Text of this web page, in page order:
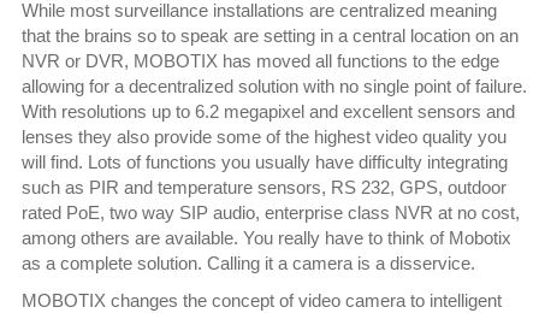
While most surveillance installations are centralized meaning
that the brains so to speak are setting in a central location on an
NVR or DVR, MOBOTIX has moved all functions to the edge
allowing for a decentralized solution with no single point of failure.
With resolutions up to 6.2 megapixel and excellent sensors and
lenses they also provide some of the highest video quality you
will find. Lots of functions you usually have difficulty integrating
such as PIR and temperature sensors, RS 232, GPS, outdoor
rated PoE, two way SIP audio, enterprise class NVR at no cost,
among others are available. You really have to think of Mobotix
as a complete solution. Calling it a camera is a disservice.
MOBOTIX changes the concept of video camera to intelligent